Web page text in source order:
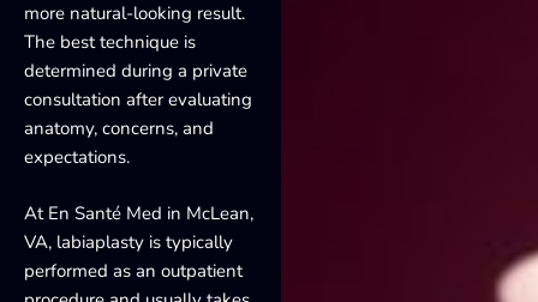
more natural-looking result.
The best technique is
determined during a private
consultation after evaluating
anatomy, concerns, and
expectations.
At En Santé Med in McLean,
VA, labiaplasty is typically
performed as an outpatient